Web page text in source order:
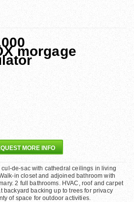
MORE INFO
de-sac with cathedral ceilings in living
in closet and adjoined bathroom with
2 full bathrooms. HVAC, roof and carpet
backyard backing up to trees for privacy
of space for outdoor activities.